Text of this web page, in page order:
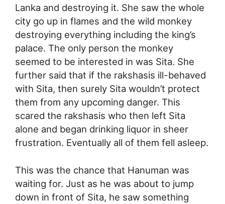
Lanka and destroying it. She saw the whole
city go up in flames and the wild monkey
destroying everything including the king’s
palace. The only person the monkey
seemed to be interested in was Sita. She
further said that if the rakshasis ill-behaved
with Sita, then surely Sita wouldn’t protect
them from any upcoming danger. This
scared the rakshasis who then left Sita
alone and began drinking liquor in sheer
frustration. Eventually all of them fell asleep.
This was the chance that Hanuman was
waiting for. Just as he was about to jump
down in front of Sita, he saw something